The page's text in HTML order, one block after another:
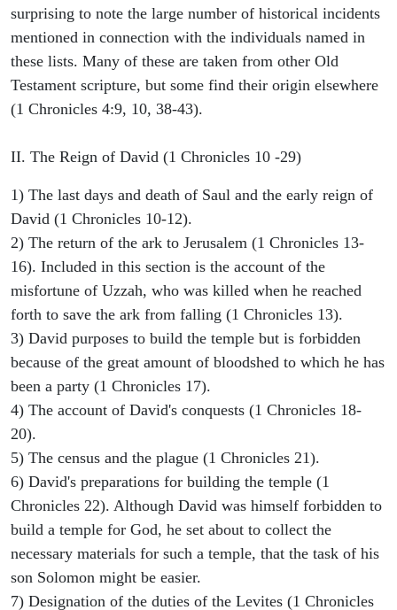
surprising to note the large number of historical incidents
mentioned in connection with the individuals named in
these lists. Many of these are taken from other Old
Testament scripture, but some find their origin elsewhere
(1 Chronicles 4:9, 10, 38-43).
II. The Reign of David (1 Chronicles 10 -29)
1) The last days and death of Saul and the early reign of
David (1 Chronicles 10-12).
2) The return of the ark to Jerusalem (1 Chronicles 13-
16). Included in this section is the account of the
misfortune of Uzzah, who was killed when he reached
forth to save the ark from falling (1 Chronicles 13).
3) David purposes to build the temple but is forbidden
because of the great amount of bloodshed to which he has
been a party (1 Chronicles 17).
4) The account of David's conquests (1 Chronicles 18-
20).
5) The census and the plague (1 Chronicles 21).
6) David's preparations for building the temple (1
Chronicles 22). Although David was himself forbidden to
build a temple for God, he set about to collect the
necessary materials for such a temple, that the task of his
son Solomon might be easier.
7) Designation of the duties of the Levites (1 Chronicles